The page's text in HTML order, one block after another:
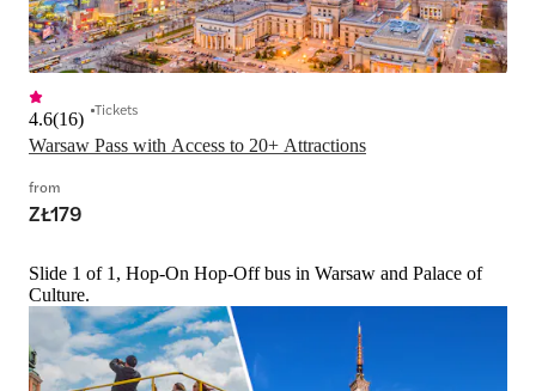
Warsaw Pass with Access to 20+ Attractions
4.6(16) Tickets
from
ZŁ179
Slide 1 of 1, Hop-On Hop-Off bus in Warsaw and Palace of
Culture.